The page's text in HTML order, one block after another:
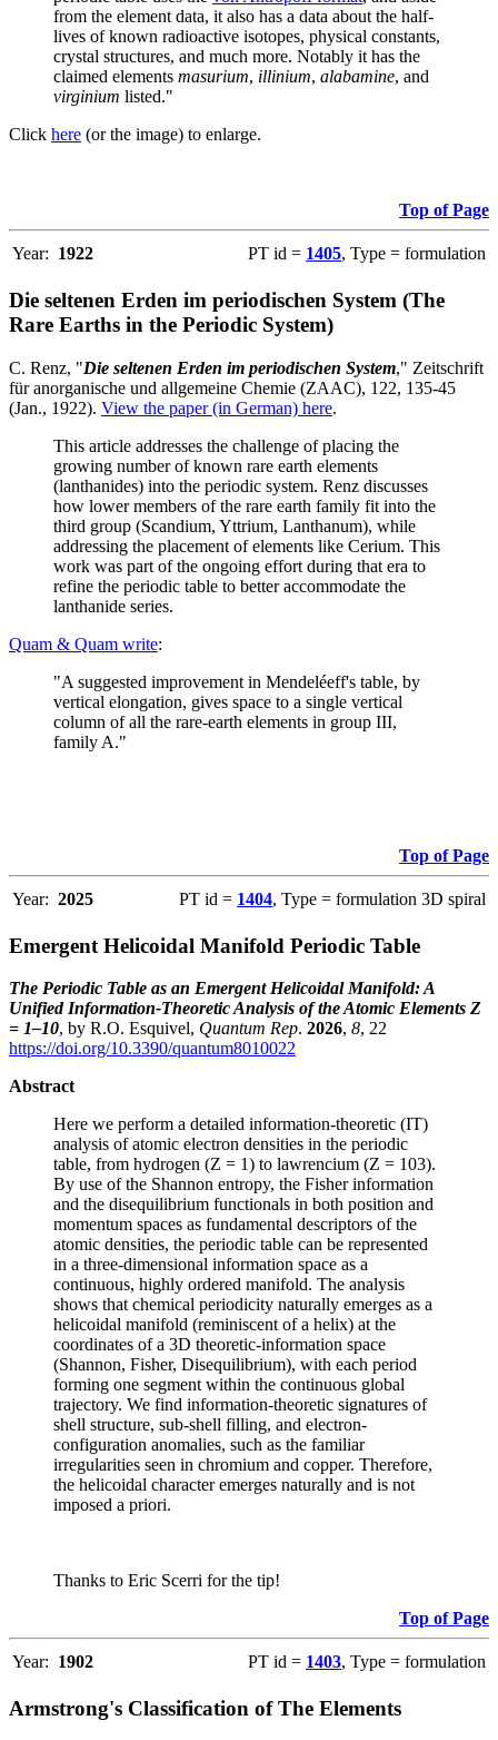
from the element data, it also has a data about the half-
lives of known radioactive isotopes, physical constants,
crystal structures, and much more. Notably it has the
claimed elements masurium, illinium, alabamine, and
virginium listed."
Click here (or the image) to enlarge.
Top of Page
Year: 1922 PT id = 1405, Type = formulation
Die seltenen Erden im periodischen System (The
Rare Earths in the Periodic System)
C. Renz, "Die seltenen Erden im periodischen System," Zeitschrift
für anorganische und allgemeine Chemie (ZAAC), 122, 135-45
(Jan., 1922). View the paper (in German) here.
This article addresses the challenge of placing the
growing number of known rare earth elements
(lanthanides) into the periodic system. Renz discusses
how lower members of the rare earth family fit into the
third group (Scandium, Yttrium, Lanthanum), while
addressing the placement of elements like Cerium. This
work was part of the ongoing effort during that era to
refine the periodic table to better accommodate the
lanthanide series.
Quam & Quam write:
"A suggested improvement in Mendeléeff's table, by
vertical elongation, gives space to a single vertical
column of all the rare-earth elements in group III,
family A."
Top of Page
Year: 2025 PT id = 1404, Type = formulation 3D spiral
Emergent Helicoidal Manifold Periodic Table
The Periodic Table as an Emergent Helicoidal Manifold: A
Unified Information-Theoretic Analysis of the Atomic Elements Z
= 1–10, by R.O. Esquivel, Quantum Rep. 2026, 8, 22
https://doi.org/10.3390/quantum8010022
Abstract
Here we perform a detailed information-theoretic (IT)
analysis of atomic electron densities in the periodic
table, from hydrogen (Z = 1) to lawrencium (Z = 103).
By use of the Shannon entropy, the Fisher information
and the disequilibrium functionals in both position and
momentum spaces as fundamental descriptors of the
atomic densities, the periodic table can be represented
in a three-dimensional information space as a
continuous, highly ordered manifold. The analysis
shows that chemical periodicity naturally emerges as a
helicoidal manifold (reminiscent of a helix) at the
coordinates of a 3D theoretic-information space
(Shannon, Fisher, Disequilibrium), with each period
forming one segment within the continuous global
trajectory. We find information-theoretic signatures of
shell structure, sub-shell filling, and electron-
configuration anomalies, such as the familiar
irregularities seen in chromium and copper. Therefore,
the helicoidal character emerges naturally and is not
imposed a priori.
Thanks to Eric Scerri for the tip!
Top of Page
Year: 1902 PT id = 1403, Type = formulation
Armstrong's Classification of The Elements